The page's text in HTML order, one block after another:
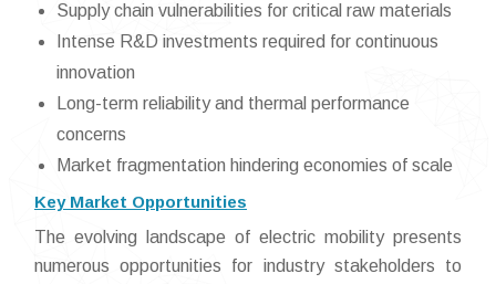
Supply chain vulnerabilities for critical raw materials
Intense R&D investments required for continuous
innovation
Long-term reliability and thermal performance
concerns
Market fragmentation hindering economies of scale
Key Market Opportunities
The evolving landscape of electric mobility presents
numerous opportunities for industry stakeholders to